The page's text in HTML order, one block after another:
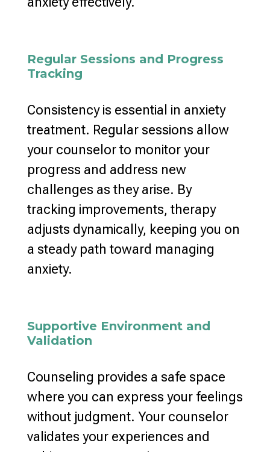
Regular Sessions and Progress
Tracking
Consistency is essential in anxiety
treatment. Regular sessions allow
your counselor to monitor your
progress and address new
challenges as they arise. By
tracking improvements, therapy
adjusts dynamically, keeping you on
a steady path toward managing
anxiety.
Supportive Environment and
Validation
Counseling provides a safe space
where you can express your feelings
without judgment. Your counselor
validates your experiences and